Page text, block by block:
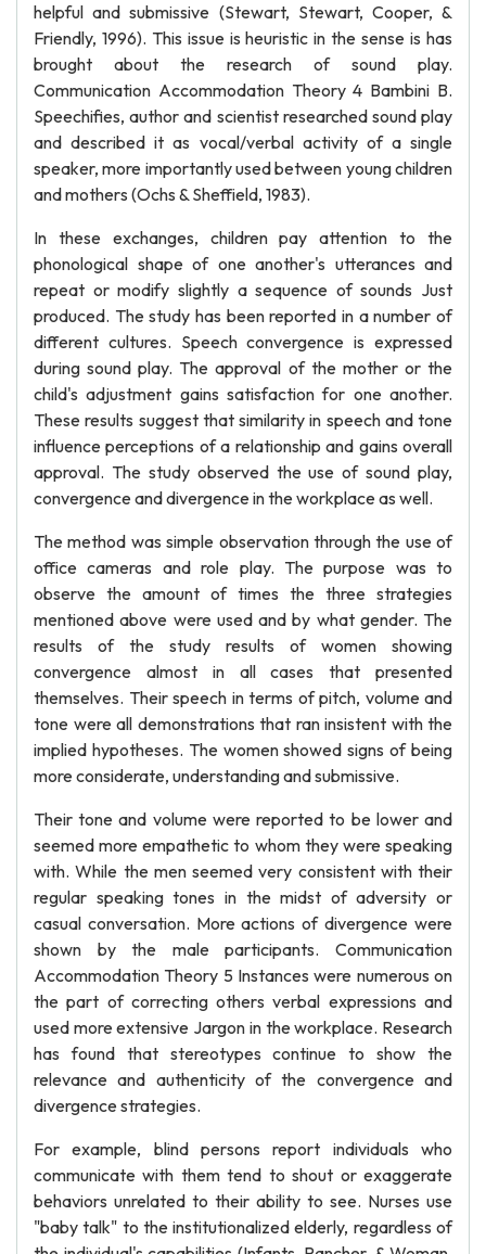
helpful and submissive (Stewart, Stewart, Cooper, &
Friendly, 1996). This issue is heuristic in the sense is has
brought about the research of sound play.
Communication Accommodation Theory 4 Bambini B.
Speechifies, author and scientist researched sound play
and described it as vocal/verbal activity of a single
speaker, more importantly used between young children
and mothers (Ochs & Sheffield, 1983).
In these exchanges, children pay attention to the
phonological shape of one another's utterances and
repeat or modify slightly a sequence of sounds Just
produced. The study has been reported in a number of
different cultures. Speech convergence is expressed
during sound play. The approval of the mother or the
child's adjustment gains satisfaction for one another.
These results suggest that similarity in speech and tone
influence perceptions of a relationship and gains overall
approval. The study observed the use of sound play,
convergence and divergence in the workplace as well.
The method was simple observation through the use of
office cameras and role play. The purpose was to
observe the amount of times the three strategies
mentioned above were used and by what gender. The
results of the study results of women showing
convergence almost in all cases that presented
themselves. Their speech in terms of pitch, volume and
tone were all demonstrations that ran insistent with the
implied hypotheses. The women showed signs of being
more considerate, understanding and submissive.
Their tone and volume were reported to be lower and
seemed more empathetic to whom they were speaking
with. While the men seemed very consistent with their
regular speaking tones in the midst of adversity or
casual conversation. More actions of divergence were
shown by the male participants. Communication
Accommodation Theory 5 Instances were numerous on
the part of correcting others verbal expressions and
used more extensive Jargon in the workplace. Research
has found that stereotypes continue to show the
relevance and authenticity of the convergence and
divergence strategies.
For example, blind persons report individuals who
communicate with them tend to shout or exaggerate
behaviors unrelated to their ability to see. Nurses use
"baby talk" to the institutionalized elderly, regardless of